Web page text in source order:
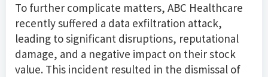
To further complicate matters, ABC Healthcare
recently suffered a data exfiltration attack,
leading to significant disruptions, reputational
damage, and a negative impact on their stock
value. This incident resulted in the dismissal of